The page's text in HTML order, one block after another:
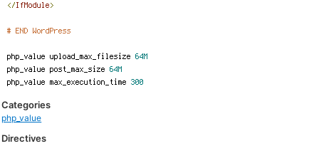
Categories
php_value
Directives